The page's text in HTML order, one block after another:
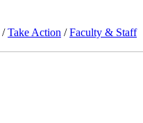
/Take Action /Faculty & Staff